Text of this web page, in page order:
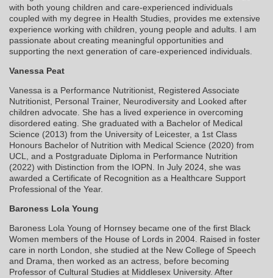
with both young children and care-experienced individuals
coupled with my degree in Health Studies, provides me extensive
experience working with children, young people and adults. I am
passionate about creating meaningful opportunities and
supporting the next generation of care-experienced individuals.
Vanessa Peat
Vanessa is a Performance Nutritionist, Registered Associate
Nutritionist, Personal Trainer, Neurodiversity and Looked after
children advocate. She has a lived experience in overcoming
disordered eating. She graduated with a Bachelor of Medical
Science (2013) from the University of Leicester, a 1st Class
Honours Bachelor of Nutrition with Medical Science (2020) from
UCL, and a Postgraduate Diploma in Performance Nutrition
(2022) with Distinction from the IOPN. In July 2024, she was
awarded a Certificate of Recognition as a Healthcare Support
Professional of the Year.
Baroness Lola Young
Baroness Lola Young of Hornsey became one of the first Black
Women members of the House of Lords in 2004. Raised in foster
care in north London, she studied at the New College of Speech
and Drama, then worked as an actress, before becoming
Professor of Cultural Studies at Middlesex University. After